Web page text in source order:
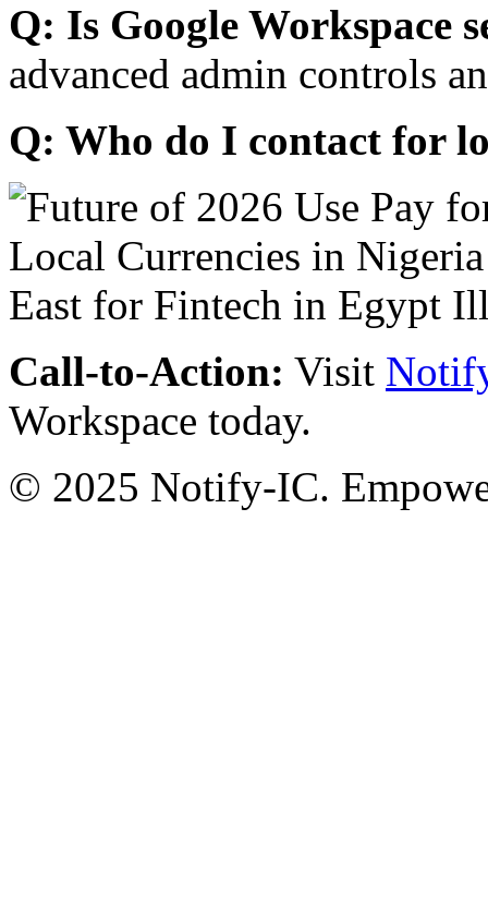
Q: Is Google Workspace
advanced admin controls
Q: Who do I contact for
Call-to-Action: Visit
Workspace today.
© 2025 Notify-IC.